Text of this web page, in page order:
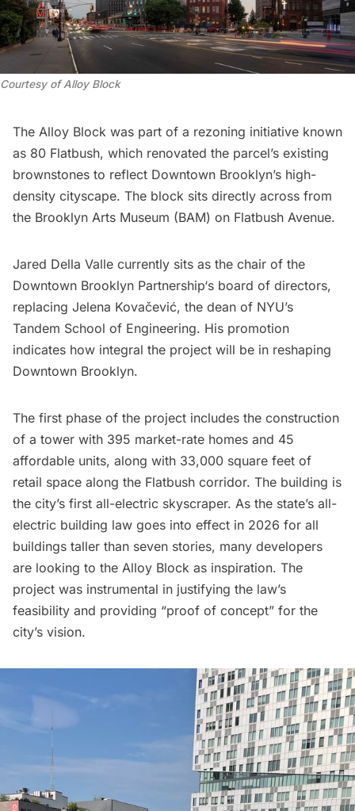
Courtesy of Alloy Block
The Alloy Block was part of a rezoning initiative known
as 80 Flatbush, which renovated the parcel’s existing
brownstones to reflect Downtown Brooklyn’s high-
density cityscape. The block sits directly across from
the Brooklyn Arts Museum (BAM) on Flatbush Avenue.
Jared Della Valle currently sits as the chair of the
Downtown Brooklyn Partnership‘s board of directors,
replacing Jelena Kovačević, the dean of NYU’s
Tandem School of Engineering. His promotion
indicates how integral the project will be in reshaping
Downtown Brooklyn.
The first phase of the project includes the construction
of a tower with 395 market-rate homes and 45
affordable units, along with 33,000 square feet of
retail space along the Flatbush corridor. The building is
the city’s first all-electric skyscraper. As the state’s all-
electric building law goes into effect in 2026 for all
buildings taller than seven stories, many developers
are looking to the Alloy Block as inspiration. The
project was instrumental in justifying the law’s
feasibility and providing “proof of concept” for the
city’s vision.